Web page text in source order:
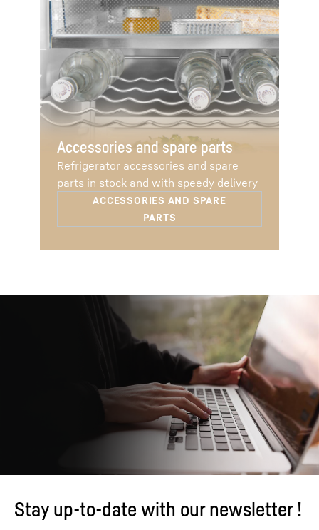
Accessories and spare parts
Refrigerator accessories and spare
parts in stock and with speedy delivery
Stay up-to-date with our newsletter !